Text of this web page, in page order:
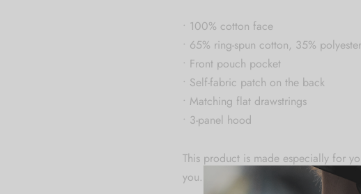
• 100% cotton face
• 65% ring-spun cotton, 35% polyester
• Front pouch pocket
• Self-fabric patch on the back
• Matching flat drawstrings
• 3-panel hood
This product is made especially for
you. Making products on demand